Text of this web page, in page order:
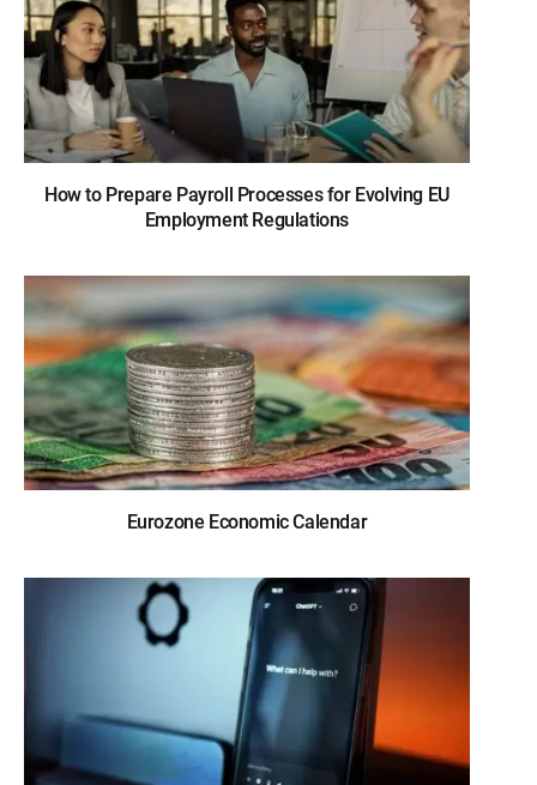
How to Prepare Payroll Processes for Evolving EU
Employment Regulations
Eurozone Economic Calendar